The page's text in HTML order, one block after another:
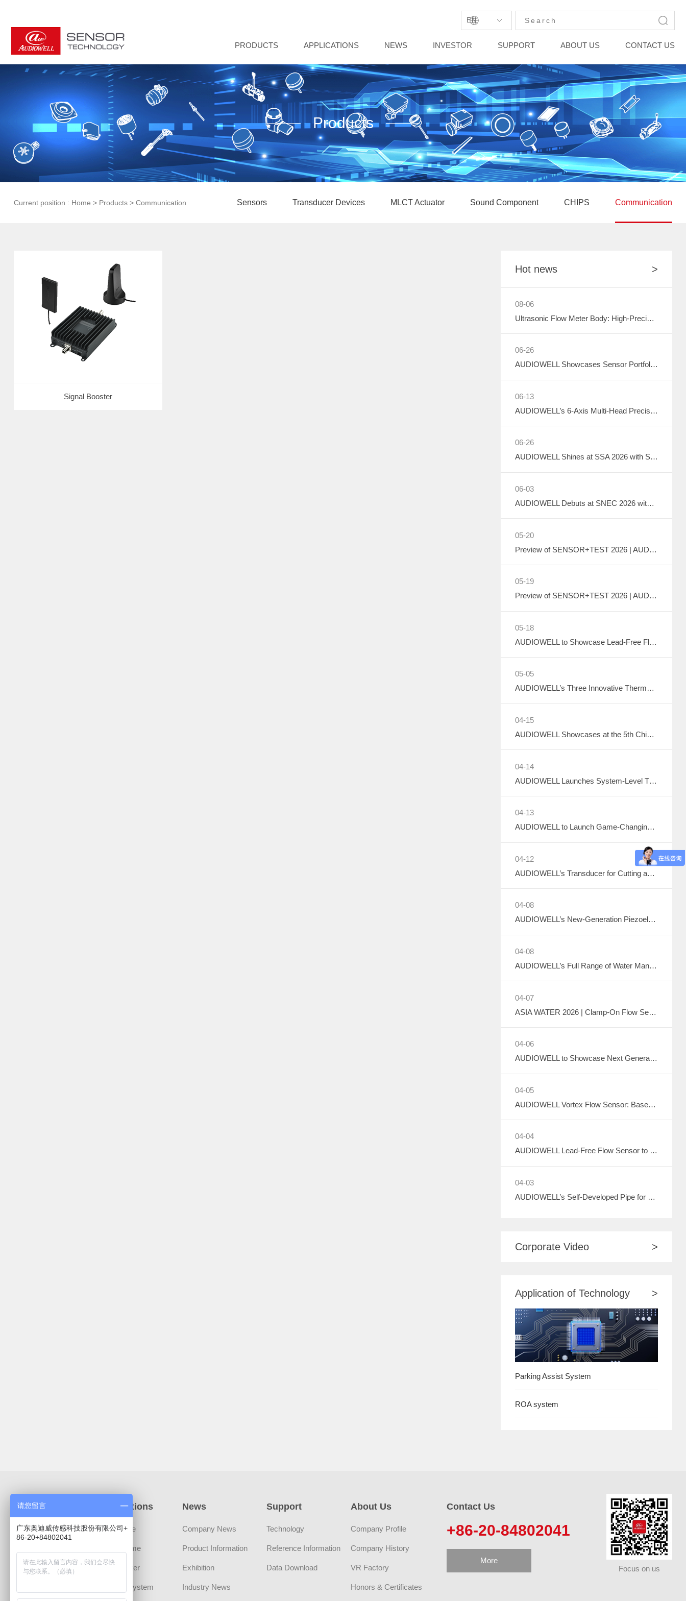
EN
PRODUCTS APPLICATIONS NEWS INVESTOR SUPPORT ABOUT US CONTACT US
Products
Current position : Home > Products> Communication Sensors Transducer Devices MLCT Actuator Sound Component CHIPS Communication
Signal Booster
Hot news >
08-06
Ultrasonic Flow Meter Body: High-Precision Metrology Core, Empowering the Next-Generation Intelligent Water Network
06-26
AUDIOWELL Showcases Sensor Portfolio at 2026 Sichuan Intelligent Sensor Industry Supply-Demand Matching Conference, Powering Western China's Smart Manufacturing with Precision Solutions
06-13
AUDIOWELL’s 6-Axis Multi-Head Precision Dispensing Robot Debuts at the Shenzhen International Adhesives, Sealants and Dispensing Equipment Exhibition, Earning High Industry Acclaim with Precision Manufacturing Strength
06-26
AUDIOWELL Shines at SSA 2026 with Smart Automotive Perception and Actuation Product Portfolio Drawing Wide Attention
06-03
AUDIOWELL Debuts at SNEC 2026 with Liquid Cooling System Flow Solution Empowering Precise Monitoring in PV Wet Processes
05-20
Preview of SENSOR+TEST 2026 | AUDIOWELL to Exhibit Ultrasonic Flow Sensor On-Site
05-19
Preview of SENSOR+TEST 2026 | AUDIOWELL to Showcase High-Performance Vortex Flow Sensor
05-18
AUDIOWELL to Showcase Lead-Free Flow Transducer at SENSOR+TEST 2026
05-05
AUDIOWELL’s Three Innovative Thermal Management Solutions Shine at Sensor Converge 2026
04-15
AUDIOWELL Showcases at the 5th China Data Center Liquid Cooling Industry Summit – Three Flow Sensors Enable Precise Measurement in Liquid Cooling Systems
04-14
AUDIOWELL Launches System-Level Thermal Solutions
04-13
AUDIOWELL to Launch Game-Changing Smart Thermal Management Sensors
04-12
AUDIOWELL’s Transducer for Cutting and Hemostatic Knives Debuts at ICMD 2026
04-08
AUDIOWELL’s New-Generation Piezoelectric Air Pump to Debut at ICMD 2026
04-08
AUDIOWELL’s Full Range of Water Management Flow Monitoring Solutions
04-07
ASIA WATER 2026 | Clamp-On Flow Sensor: Explore the Future of Non-Destructive Measurement with AUDIOWELL
04-06
AUDIOWELL to Showcase Next Generation Ultrasonic Flow Meter at ASIA WATER 2026
04-05
AUDIOWELL Vortex Flow Sensor: Based on the Kármán Vortex Street Effect, Precisely Addressing Measurement Challenges in Large Flow, High Viscosity, and Complex Water Quality Scenarios
04-04
AUDIOWELL Lead-Free Flow Sensor to Debut at ASIA WATER 2026, Empowering Sustainable Development in the Water Treatment Industry with Green Sensing Technology
04-03
AUDIOWELL’s Self-Developed Pipe for Water Meter to Debut at ASIA WATER 2026
Corporate Video >
Application of Technology >
Parking Assist System
ROA system
Products
Sensors
MLCT Actuator
Applications
Automotive
Smart Home
Smart Meter
Security System
News
Company News
Product Information
Exhibition
Industry News
Support
Technology
Reference Information
Data Download
About Us
Company Profile
Company History
VR Factory
Honors & Certificates
Focus on us
Contact Us
+86-20-84802041
More
请您留言
广东奥迪威传感科技股份有限公司+
86-20+84802041